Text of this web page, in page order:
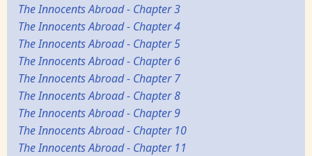
The Innocents Abroad - Chapter 3
The Innocents Abroad - Chapter 4
The Innocents Abroad - Chapter 5
The Innocents Abroad - Chapter 6
The Innocents Abroad - Chapter 7
The Innocents Abroad - Chapter 8
The Innocents Abroad - Chapter 9
The Innocents Abroad - Chapter 10
The Innocents Abroad - Chapter 11